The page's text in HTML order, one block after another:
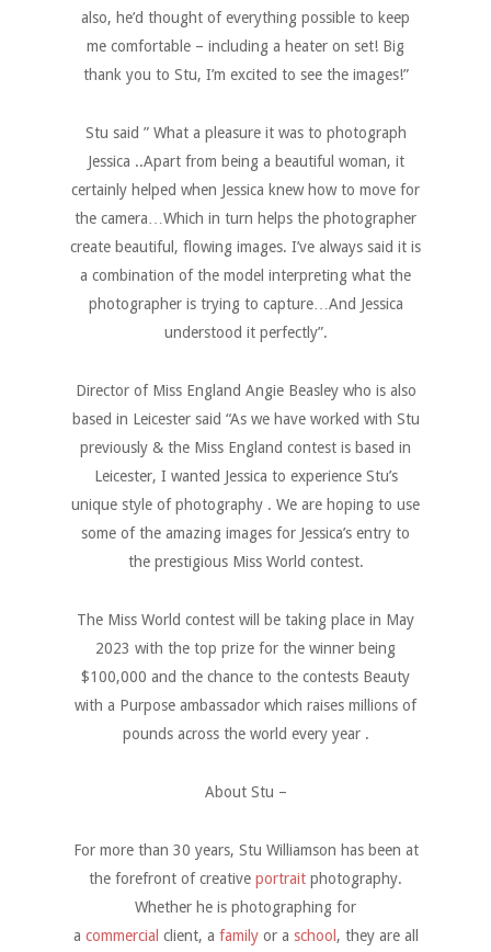
also, he’d thought of everything possible to keep
me comfortable – including a heater on set! Big
thank you to Stu, I’m excited to see the images!”
Stu said ” What a pleasure it was to photograph
Jessica ..Apart from being a beautiful woman, it
certainly helped when Jessica knew how to move for
the camera…Which in turn helps the photographer
create beautiful, flowing images. I’ve always said it is
a combination of the model interpreting what the
photographer is trying to capture…And Jessica
understood it perfectly”.
Director of Miss England Angie Beasley who is also
based in Leicester said “As we have worked with Stu
previously & the Miss England contest is based in
Leicester, I wanted Jessica to experience Stu’s
unique style of photography . We are hoping to use
some of the amazing images for Jessica’s entry to
the prestigious Miss World contest.
The Miss World contest will be taking place in May
2023 with the top prize for the winner being
$100,000 and the chance to the contests Beauty
with a Purpose ambassador which raises millions of
pounds across the world every year .
About Stu –
For more than 30 years, Stu Williamson has been at
the forefront of creative portrait photography.
Whether he is photographing for
a commercial client, a familyor a school , they are all